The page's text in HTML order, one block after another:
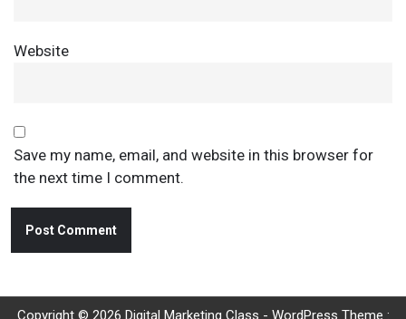
Website
Save my name, email, and website in this browser for
the next time I comment.
Copyright © 2026 Digital Marketing Class - WordPress Theme :